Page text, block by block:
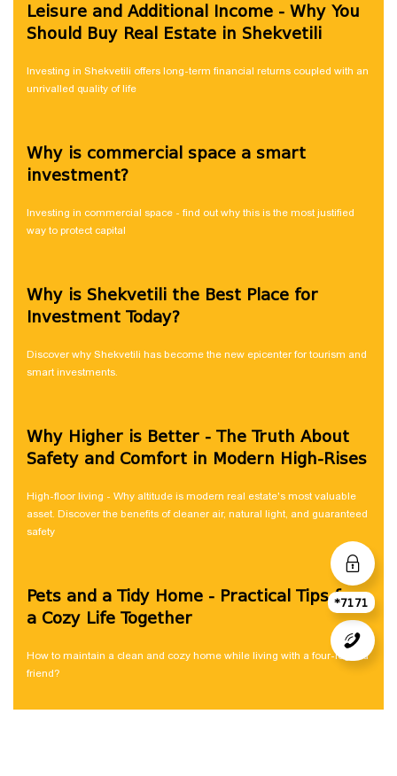
*7171
Leisure and Additional Income - Why You
Should Buy Real Estate in Shekvetili
Investing in Shekvetili offers long-term financial returns coupled with an
unrivalled quality of life
Why is commercial space a smart
investment?
Investing in commercial space - find out why this is the most justified
way to protect capital
Why is Shekvetili the Best Place for
Investment Today?
Discover why Shekvetili has become the new epicenter for tourism and
smart investments.
Why Higher is Better - The Truth About
Safety and Comfort in Modern High-Rises
High-floor living - Why altitude is modern real estate's most valuable
asset. Discover the benefits of cleaner air, natural light, and guaranteed
safety
Pets and a Tidy Home - Practical Tips for
a Cozy Life Together
How to maintain a clean and cozy home while living with a four-legged
friend?